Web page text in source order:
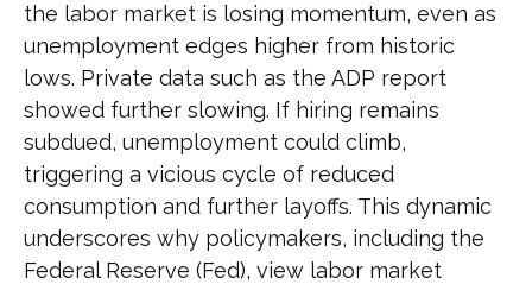
the labor market is losing momentum, even as
unemployment edges higher from historic
lows. Private data such as the ADP report
showed further slowing. If hiring remains
subdued, unemployment could climb,
triggering a vicious cycle of reduced
consumption and further layoffs. This dynamic
underscores why policymakers, including the
Federal Reserve (Fed), view labor market